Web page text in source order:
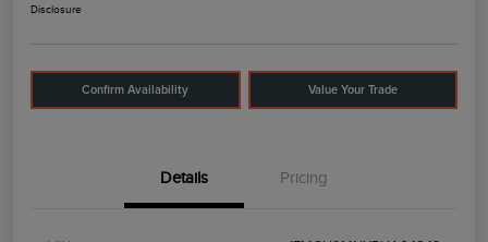
Disclosure
Confirm Availability Value Your Trade
Details Pricing